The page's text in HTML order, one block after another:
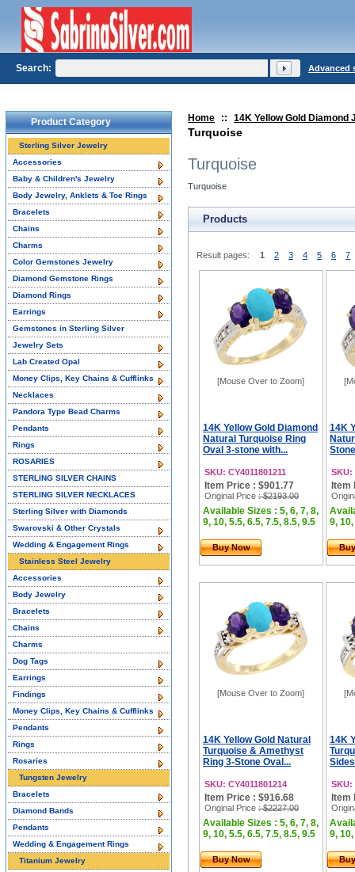
Home :: 14K Yellow Gold Diamond
Turquoise
Turquoise
Turquoise
Products
Result pages: 1 2 3 4 5 6 7
[Mouse Over to Zoom]
14K Yellow Gold Diamond
Natural Turquoise Ring
Oval 3-stone with...
SKU: CY4011801211
Item Price : $901.77
Original Price : $2193.00
Available Sizes : 5, 6, 7, 8,
9, 10, 5.5, 6.5, 7.5, 8.5, 9.5
Buy Now
14K
SKU:
Item
9,
[Mouse Over to Zoom]
14K Yellow Gold Natural
Turquoise & Amethyst
Ring 3-Stone Oval...
SKU: CY4011801214
Item Price : $916.68
Original Price : $2227.00
Available Sizes : 5, 6, 7, 8,
9, 10, 5.5, 6.5, 7.5, 8.5, 9.5
Buy Now
14K
SKU:
Item
9,
Product Category
Sterling Silver Jewelry
Accessories
Baby & Children's Jewelry
Body Jewelry, Anklets & Toe Rings
Bracelets
Chains
Charms
Color Gemstones Jewelry
Diamond Gemstone Rings
Diamond Rings
Earrings
Gemstones in Sterling Silver
Jewelry Sets
Lab Created Opal
Money Clips, Key Chains & Cufflinks
Necklaces
Pandora Type Bead Charms
Pendants
Rings
ROSARIES
STERLING SILVER CHAINS
STERLING SILVER NECKLACES
Sterling Silver with Diamonds
Swarovski & Other Crystals
Wedding & Engagement Rings
Stainless Steel Jewelry
Accessories
Body Jewelry
Bracelets
Chains
Charms
Dog Tags
Earrings
Findings
Money Clips, Key Chains & Cufflinks
Pendants
Rings
Rosaries
Tungsten Jewelry
Bracelets
Diamond Bands
Pendants
Wedding & Engagement Rings
Titanium Jewelry
Search: Advanced